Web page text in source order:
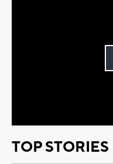
TOP STORIES